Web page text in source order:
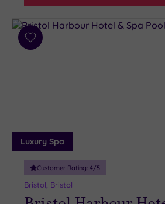
Add
Luxury Spa
Customer Rating: 4/5
Bristol, Bristol